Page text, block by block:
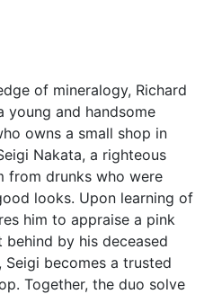
of mineralogy, Richard
young and handsome
owns a small shop in
Nakata, a righteous
from drunks who were
looks. Upon learning of
him to appraise a pink
by his deceased
becomes a trusted
Together, the duo solve